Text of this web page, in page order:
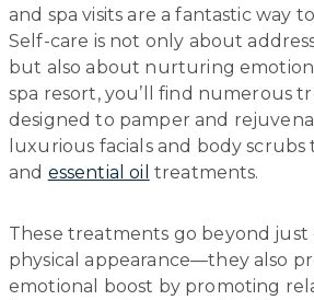
and spa visits are a fantastic way
Self-care is not only about
but also about nurturing
spa resort, you’ll find numerous
designed to pamper and
luxurious facials and body
and essential oil treatments.
These treatments go beyond just
physical appearance—they also
emotional boost by promoting